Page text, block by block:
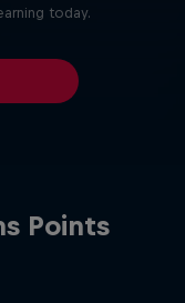
today.
Points